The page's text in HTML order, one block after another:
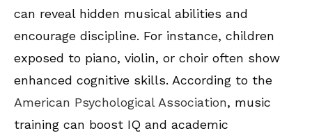
can reveal hidden musical abilities and
encourage discipline. For instance, children
exposed to piano, violin, or choir often show
enhanced cognitive skills. According to the
American Psychological Association, music
training can boost IQ and academic